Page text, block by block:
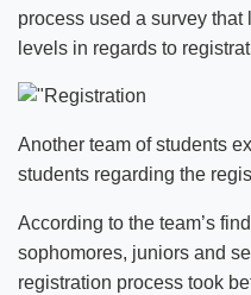
process used a survey
levels in regards to
Another team of students
students regarding the
According to the team’s
sophomores, juniors and
registration process took